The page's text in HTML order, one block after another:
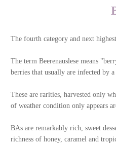
The fourth category and next
The term Beerenauslese means
berries that usually are infected by
These are rarities, harvested only
of weather condition only appears
BAs are remarkably rich, sweet
richness of honey, caramel and